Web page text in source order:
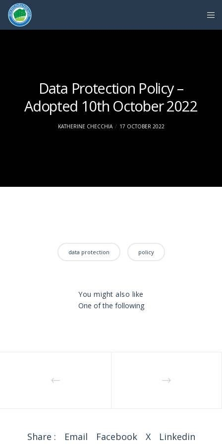
Data Protection Policy –
Adopted 10th October 2022
KATHERINE CHECCHIA 17 OCTOBER 2022
data protection policy
You might also like
One of the following
Share : Email Facebook X Linkedin